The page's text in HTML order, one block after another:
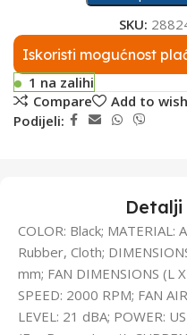
SKU:
Iskoristi mogućnost
1 na zalihi
Compare
Add to
Podijeli:
COLOR: Black;
Rubber, Cloth;
mm; FAN DIMENSIONS (L
SPEED: 2000 RPM; FAN
LEVEL: 21 dBA; POWER: